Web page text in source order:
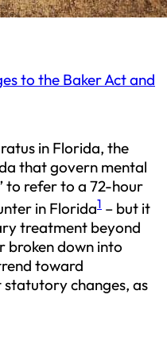
to the Baker Act and
in Florida, the
that govern mental
to refer to a 72-hour
in Florida1 – but it
treatment beyond
broken down into
toward
changes, as